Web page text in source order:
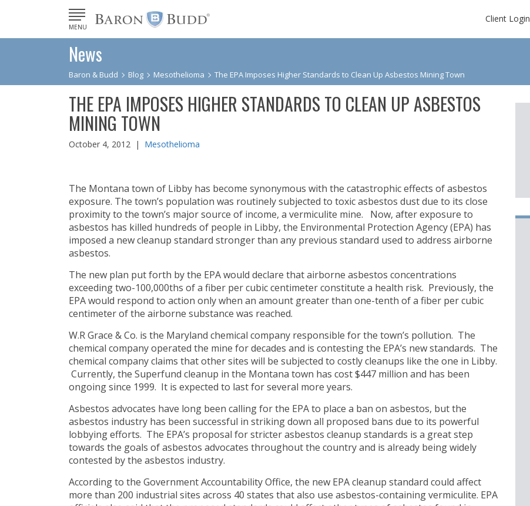
MENU
Client Login
News
Baron & Budd Blog Mesothelioma The EPA Imposes Higher Standards to Clean Up Asbestos Mining Town
THE EPA IMPOSES HIGHER STANDARDS TO CLEAN UP ASBESTOS
MINING TOWN
October 4, 2012 | Mesothelioma
The Montana town of Libby has become synonymous with the catastrophic effects of asbestos
exposure. The town’s population was routinely subjected to toxic asbestos dust due to its close
proximity to the town’s major source of income, a vermiculite mine. Now, after exposure to
asbestos has killed hundreds of people in Libby, the Environmental Protection Agency (EPA) has
imposed a new cleanup standard stronger than any previous standard used to address airborne
asbestos.
The new plan put forth by the EPA would declare that airborne asbestos concentrations
exceeding two-100,000ths of a fiber per cubic centimeter constitute a health risk. Previously, the
EPA would respond to action only when an amount greater than one-tenth of a fiber per cubic
centimeter of the airborne substance was reached.
W.R Grace & Co. is the Maryland chemical company responsible for the town’s pollution. The
chemical company operated the mine for decades and is contesting the EPA’s new standards. The
chemical company claims that other sites will be subjected to costly cleanups like the one in Libby.
Currently, the Superfund cleanup in the Montana town has cost $447 million and has been
ongoing since 1999. It is expected to last for several more years.
Asbestos advocates have long been calling for the EPA to place a ban on asbestos, but the
asbestos industry has been successful in striking down all proposed bans due to its powerful
lobbying efforts. The EPA’s proposal for stricter asbestos cleanup standards is a great step
towards the goals of asbestos advocates throughout the country and is already being widely
contested by the asbestos industry.
According to the Government Accountability Office, the new EPA cleanup standard could affect
more than 200 industrial sites across 40 states that also use asbestos-containing vermiculite. EPA